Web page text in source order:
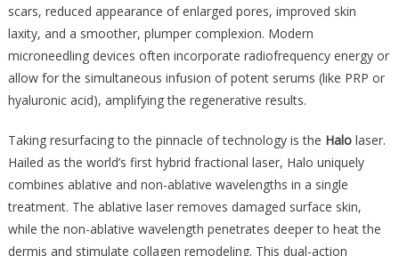
scars, reduced appearance of enlarged pores, improved skin
laxity, and a smoother, plumper complexion. Modern
microneedling devices often incorporate radiofrequency energy or
allow for the simultaneous infusion of potent serums (like PRP or
hyaluronic acid), amplifying the regenerative results.
Taking resurfacing to the pinnacle of technology is the Halolaser.
Hailed as the world’s first hybrid fractional laser, Halo uniquely
combines ablative and non-ablative wavelengths in a single
treatment. The ablative laser removes damaged surface skin,
while the non-ablative wavelength penetrates deeper to heat the
dermis and stimulate collagen remodeling. This dual-action